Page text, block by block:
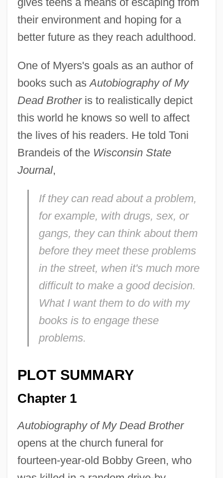
their environment and hoping for a
better future as they reach adulthood.
One of Myers's goals as an author of
books such asAutobiography of My
Dead Brotheris to realistically depict
this world he knows so well to affect
the lives of his readers. He told Toni
Brandeis of the Wisconsin State
Journal,
If they can read about a problem,
for example, with drugs, sex, or
gangs, they can think about them
before they meet these problems
in the street, when it's much more
difficult to make a good decision.
What I want them to do with my
books is to engage these
problems.
PLOT SUMMARY
Chapter 1
Autobiography of My Dead Brother
opens at the church funeral for
fourteen-year-old Bobby Green, who